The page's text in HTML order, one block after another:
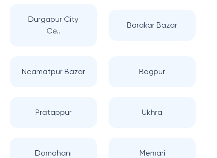
Durgapur City
Ce..
Barakar Bazar
Neamatpur Bazar Bogpur
Pratappur Ukhra
Domahani Memari